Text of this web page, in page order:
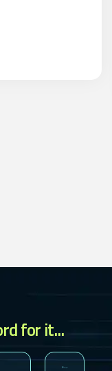
changer in
for it...